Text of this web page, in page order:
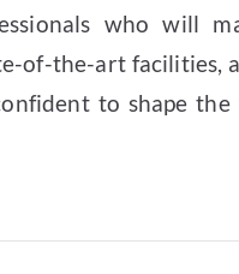
who will
of-the-art facilities,
to shape